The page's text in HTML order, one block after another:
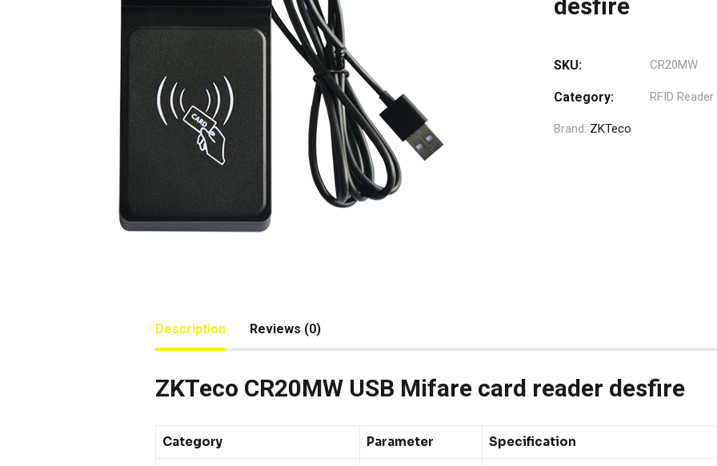
desfire
SKU: CR20MW
Category: RFID Reader
Brand: ZKTeco
Description Reviews (0)
ZKTeco CR20MW USB Mifare card reader desfire
Category Parameter Specification